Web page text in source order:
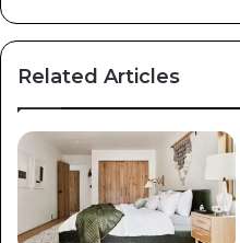
Related Articles